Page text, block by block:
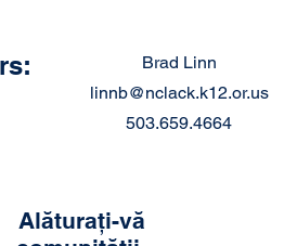
Brad Linn
linnb@nclack.k12.or.us
503.659.4664
Alăturați-vă